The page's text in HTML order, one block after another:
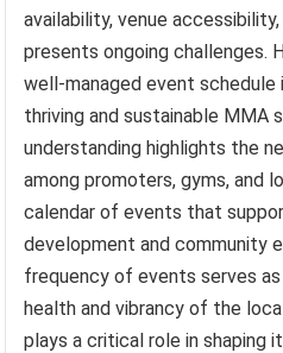
availability, venue
presents ongoing challenges.
well-managed event
thriving and sustainable MMA
understanding highlights the
among promoters, gyms, and
calendar of events that
development and community
frequency of events serves
health and vibrancy of the
plays a critical role in shaping